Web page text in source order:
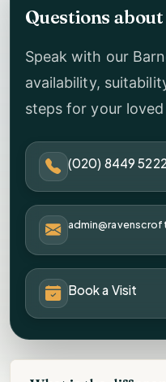
Questions
Speak with our
availability,
steps for your
(020) 8449 5222
Book a Visit